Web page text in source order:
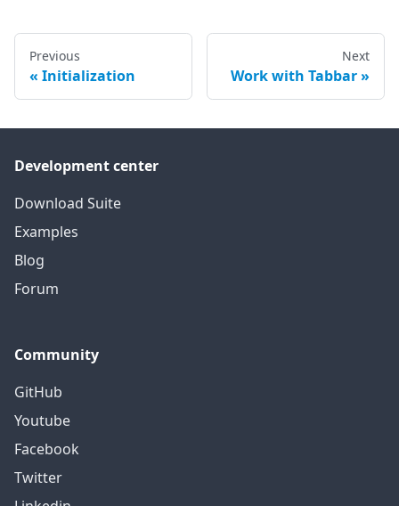
Previous
Initialization
Next
Work with Tabbar
Development center
Download Suite
Examples
Blog
Forum
Community
GitHub
Youtube
Facebook
Twitter